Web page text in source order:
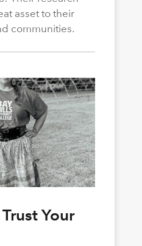
asset to their
communities.
Your